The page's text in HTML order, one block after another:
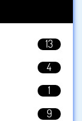
13
4
1
9